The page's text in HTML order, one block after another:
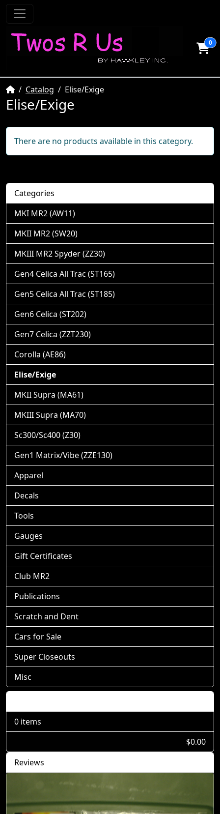
0
HomeCatalog Elise/Exige
Elise/Exige
There are no products available in this category.
Categories
MKI MR2 (AW11)
MKII MR2 (SW20)
MKIII MR2 Spyder (ZZ30)
Gen4 Celica All Trac (ST165)
Gen5 Celica All Trac (ST185)
Gen6 Celica (ST202)
Gen7 Celica (ZZT230)
Corolla (AE86)
Elise/Exige
MKII Supra (MA61)
MKIII Supra (MA70)
Sc300/Sc400 (Z30)
Gen1 Matrix/Vibe (ZZE130)
Apparel
Decals
Tools
Gauges
Gift Certificates
Club MR2
Publications
Scratch and Dent
Cars for Sale
Super Closeouts
Misc
0 items
$0.00
Reviews